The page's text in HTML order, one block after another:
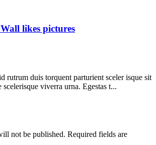
likes pictures
rutrum duis torquent parturient sceler isque sit
scelerisque viverra urna. Egestas t...
not be published. Required fields are